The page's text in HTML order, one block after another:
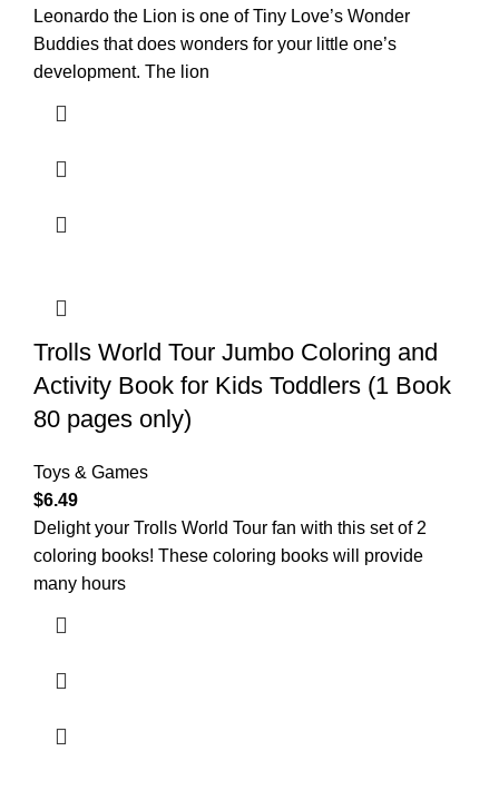
Leonardo the Lion is one of Tiny Love’s Wonder
Buddies that does wonders for your little one’s
development. The lion
Trolls World Tour Jumbo Coloring and
Activity Book for Kids Toddlers (1 Book
80 pages only)
Toys & Games
$6.49
Delight your Trolls World Tour fan with this set of 2
coloring books! These coloring books will provide
many hours